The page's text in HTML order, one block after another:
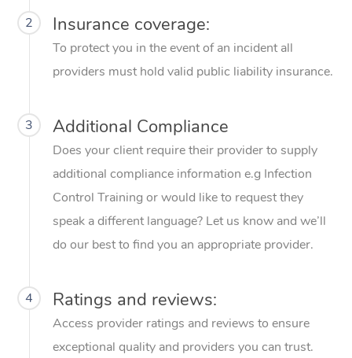
2 Insurance coverage:
To protect you in the event of an incident all
providers must hold valid public liability insurance.
3 Additional Compliance
Does your client require their provider to supply
additional compliance information e.g Infection
Control Training or would like to request they
speak a different language? Let us know and we’ll
do our best to find you an appropriate provider.
4 Ratings and reviews:
Access provider ratings and reviews to ensure
exceptional quality and providers you can trust.